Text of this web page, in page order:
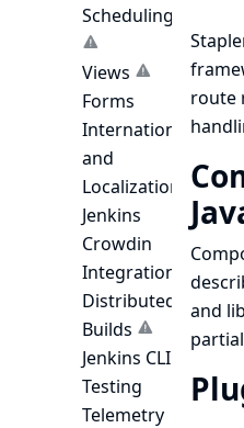
Scheduling
Views
Forms
and
Localization
Jenkins
Crowdin
Integration
Distributed
Builds
Jenkins CLI
Testing
Telemetry
route
and